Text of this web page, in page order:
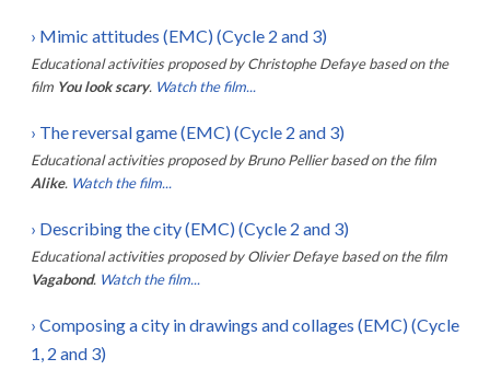
› Mimic attitudes (EMC) (Cycle 2 and 3)
Educational activities proposed by Christophe Defaye based on the
film You look scary. Watch the film...
› The reversal game (EMC) (Cycle 2 and 3)
Educational activities proposed by Bruno Pellier based on the film
Alike. Watch the film...
› Describing the city (EMC) (Cycle 2 and 3)
Educational activities proposed by Olivier Defaye based on the film
Vagabond. Watch the film...
› Composing a city in drawings and collages (EMC) (Cycle
1, 2 and 3)